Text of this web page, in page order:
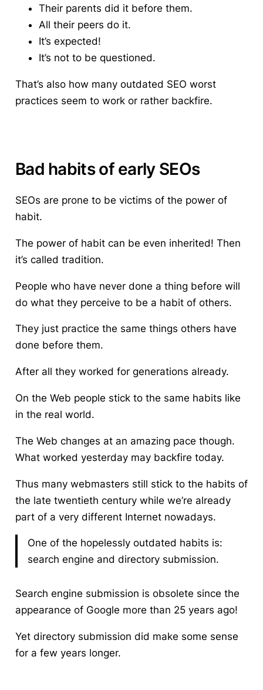
Their parents did it before them.
All their peers do it.
It’s expected!
It’s not to be questioned.
That’s also how many outdated SEO worst
practices seem to work or rather backfire.
Bad habits of early SEOs
SEOs are prone to be victims of the power of
habit.
The power of habit can be even inherited! Then
it’s called tradition.
People who have never done a thing before will
do what they perceive to be a habit of others.
They just practice the same things others have
done before them.
After all they worked for generations already.
On the Web people stick to the same habits like
in the real world.
The Web changes at an amazing pace though.
What worked yesterday may backfire today.
Thus many webmasters still stick to the habits of
the late twentieth century while we’re already
part of a very different Internet nowadays.
One of the hopelessly outdated habits is:
search engine and directory submission.
Search engine submission is obsolete since the
appearance of Google more than 25 years ago!
Yet directory submission did make some sense
for a few years longer.